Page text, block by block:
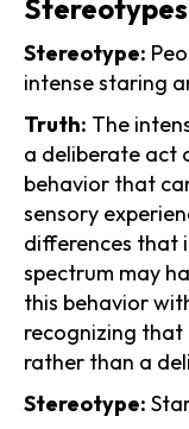
Stereotype:
intense staring
Truth: The
a deliberate act
behavior that
sensory
differences that
spectrum may
this behavior
recognizing
rather than a
Stereotype: